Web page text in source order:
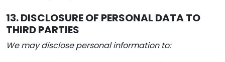
13. DISCLOSURE OF PERSONAL DATA TO
THIRD PARTIES
We may disclose personal information to: